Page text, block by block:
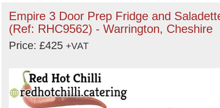
Empire 3 Door Prep Fridge and
(Ref: RHC9562) - Warrington, Cheshire
Price: £425 +VAT